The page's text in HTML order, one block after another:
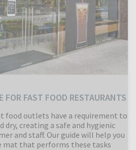
FOR FAST FOOD RESTAURANTS
food outlets have a requirement to
dry, creating a safe and hygienic
and staff. Our guide will help you
mat that performs these tasks